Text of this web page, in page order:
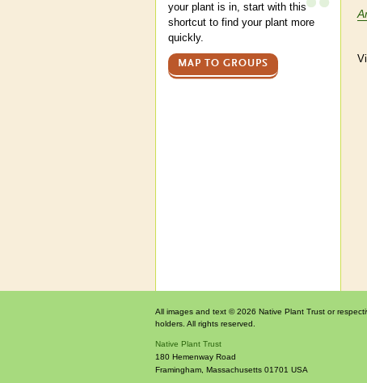
your plant is in, start with this
shortcut to find your plant more
quickly.
MAP TO GROUPS
All images and text © 2026 Native Plant Trust or
holders. All rights reserved.
Native Plant Trust
180 Hemenway Road
Framingham, Massachusetts 01701 USA